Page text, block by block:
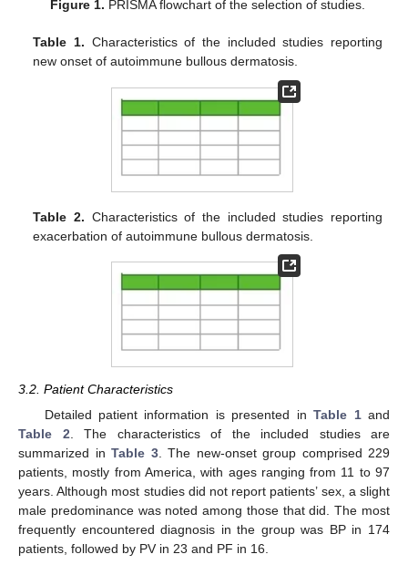
Figure 1. PRISMA flowchart of the selection of studies.
Table 1. Characteristics of the included studies reporting
new onset of autoimmune bullous dermatosis.
Table 2. Characteristics of the included studies reporting
exacerbation of autoimmune bullous dermatosis.
3.2. Patient Characteristics
Detailed patient information is presented inTable 1and
Table 2 . The characteristics of the included studies are
summarized in Table 3. The new-onset group comprised 229
patients, mostly from America, with ages ranging from 11 to 97
years. Although most studies did not report patients’ sex, a slight
male predominance was noted among those that did. The most
frequently encountered diagnosis in the group was BP in 174
patients, followed by PV in 23 and PF in 16.